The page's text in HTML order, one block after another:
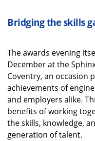
Bridging the skills
The awards evening
December at the
Coventry, an occasion
achievements of
and employers alike.
benefits of working
the skills, knowledge,
generation of talent.